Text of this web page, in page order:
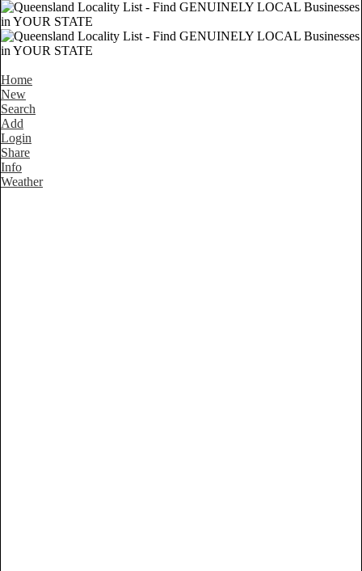
Home
New
Search
Add
Login
Share
Info
Weather